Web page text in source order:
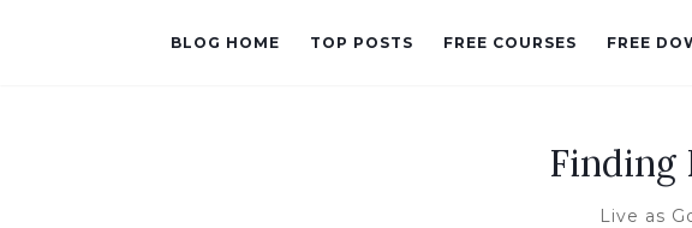
BLOG HOME TOP POSTS FREE COURSES FREE
Finding
Live as